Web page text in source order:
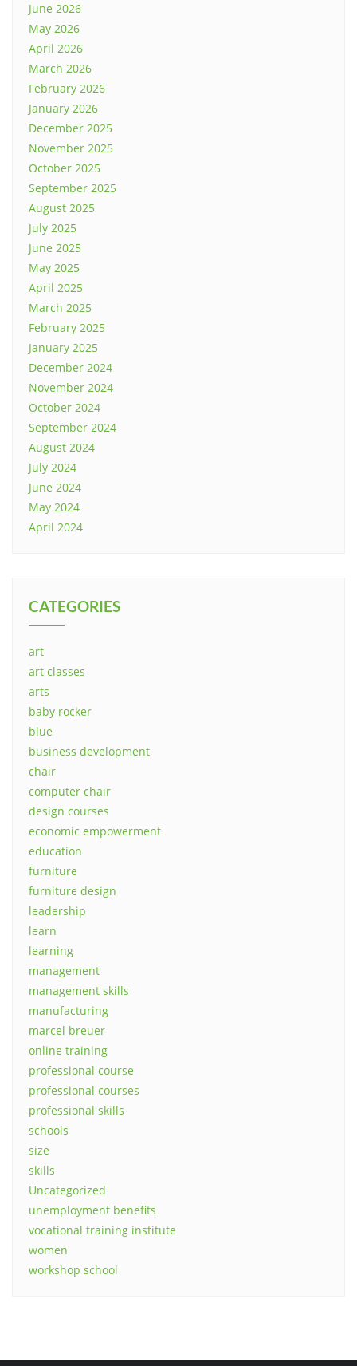
June 2026
May 2026
April 2026
March 2026
February 2026
January 2026
December 2025
November 2025
October 2025
September 2025
August 2025
July 2025
June 2025
May 2025
April 2025
March 2025
February 2025
January 2025
December 2024
November 2024
October 2024
September 2024
August 2024
July 2024
June 2024
May 2024
April 2024
CATEGORIES
art
art classes
arts
baby rocker
blue
business development
chair
computer chair
design courses
economic empowerment
education
furniture
furniture design
leadership
learn
learning
management
management skills
manufacturing
marcel breuer
online training
professional course
professional courses
professional skills
schools
size
skills
Uncategorized
unemployment benefits
vocational training institute
women
workshop school